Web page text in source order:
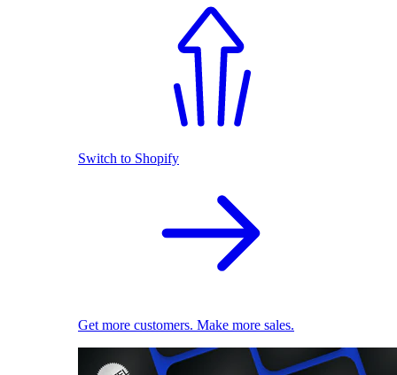
Switch to Shopify
Get more customers. Make more sales.